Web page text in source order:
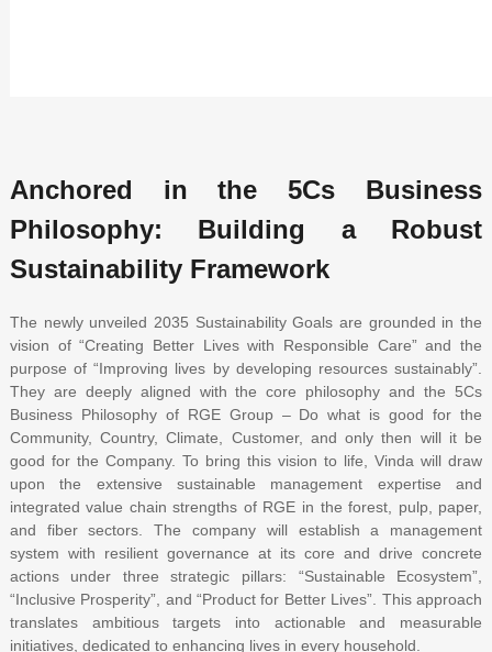
Anchored in the 5Cs Business
Philosophy: Building a Robust
Sustainability Framework
The newly unveiled 2035 Sustainability Goals are grounded in the
vision of “Creating Better Lives with Responsible Care” and the
purpose of “Improving lives by developing resources sustainably”.
They are deeply aligned with the core philosophy and the 5Cs
Business Philosophy of RGE Group – Do what is good for the
Community, Country, Climate, Customer, and only then will it be
good for the Company. To bring this vision to life, Vinda will draw
upon the extensive sustainable management expertise and
integrated value chain strengths of RGE in the forest, pulp, paper,
and fiber sectors. The company will establish a management
system with resilient governance at its core and drive concrete
actions under three strategic pillars: “Sustainable Ecosystem”,
“Inclusive Prosperity”, and “Product for Better Lives”. This approach
translates ambitious targets into actionable and measurable
initiatives, dedicated to enhancing lives in every household.